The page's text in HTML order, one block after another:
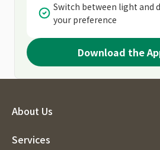
Switch between light and
your preference
Download the
About Us
Services